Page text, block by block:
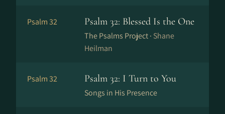
Psalm 32 Psalm 32: Blessed Is the One
The Psalms Project · Shane
Heilman
Psalm 32 Psalm 32: I Turn to You
Songs in His Presence